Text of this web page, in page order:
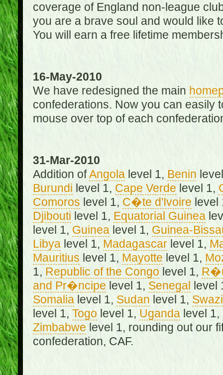
coverage of England non-league
you are a brave soul and would like
You will earn a free lifetime
16-May-2010
We have redesigned the main
confederations. Now you can easily
mouse over top of each
31-Mar-2010
Addition ofAngolalevel 1, Benin
Burundi level 1, Cape Verde level 1,
Comoros level 1, C�te d'Ivoire
Djibouti level 1, Equatorial Guinea
level 1, Guinealevel 1, Guinea-
Libyalevel 1, Madagascarlevel 1,
Mauritius level 1, Mayotte level 1,
1, Republic of the Congo level 1,
and Pr�ncipe level 1, Senegal
level
Somalialevel 1, Sudan level 1,
level 1, Togo level 1, Ugandalevel 1,
Zimbabwe level 1, rounding out our
confederation, CAF.